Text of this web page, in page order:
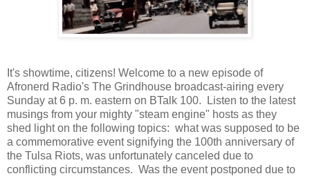
It's showtime, citizens! Welcome to a new episode of
Afronerd Radio's The Grindhouse broadcast-airing every
Sunday at 6 p. m. eastern on BTalk 100. Listen to the latest
musings from your mighty "steam engine" hosts as they
shed light on the following topics: what was supposed to be
a commemorative event signifying the 100th anniversary of
the Tulsa Riots, was unfortunately canceled due to
conflicting circumstances. Was the event postponed due to